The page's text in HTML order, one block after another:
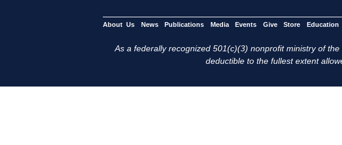
About Us News Publications Media Events Give Store Education
As a federally recognized 501(c)(3) nonprofit ministry of
deductible to the fullest extent